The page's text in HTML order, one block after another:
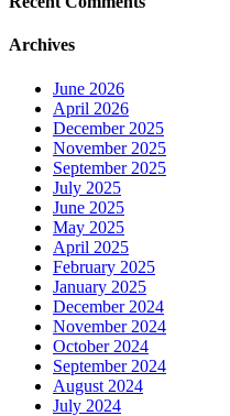
Archives
June 2026
April 2026
December 2025
November 2025
September 2025
July 2025
June 2025
May 2025
April 2025
February 2025
January 2025
December 2024
November 2024
October 2024
September 2024
August 2024
July 2024